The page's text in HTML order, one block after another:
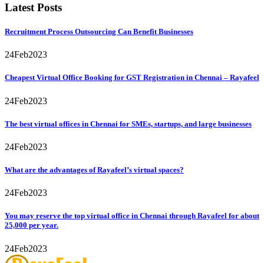
Latest Posts
Recruitment Process Outsourcing Can Benefit Businesses
24Feb2023
Cheapest Virtual Office Booking for GST Registration in Chennai – Rayafeel
24Feb2023
The best virtual offices in Chennai for SMEs, startups, and large businesses
24Feb2023
What are the advantages of Rayafeel’s virtual spaces?
24Feb2023
You may reserve the top virtual office in Chennai through Rayafeel for about
25,000 per year.
24Feb2023